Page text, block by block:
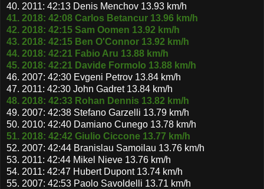
40. 2011: 42:13 Denis Menchov 13.93 km/h
41. 2018: 42:08 Carlos Betancur 13.96 km/h
42. 2018: 42:15 Sam Oomen 13.92 km/h
43. 2018: 42:15 Ben O'Connor 13.92 km/h
44. 2018: 42:21 Fabio Aru 13.88 km/h
45. 2018: 42:21 Davide Formolo 13.88 km/h
46. 2007: 42:30 Evgeni Petrov 13.84 km/h
47. 2011: 42:30 John Gadret 13.84 km/h
48. 2018: 42:33 Rohan Dennis 13.82 km/h
49. 2007: 42:38 Stefano Garzelli 13.79 km/h
50. 2010: 42:40 Damiano Cunego 13.78 km/h
51. 2018: 42:42 Giulio Ciccone 13.77 km/h
52. 2007: 42:44 Branislau Samoilau 13.76 km/h
53. 2011: 42:44 Mikel Nieve 13.76 km/h
54. 2011: 42:47 Hubert Dupont 13.74 km/h
55. 2007: 42:53 Paolo Savoldelli 13.71 km/h